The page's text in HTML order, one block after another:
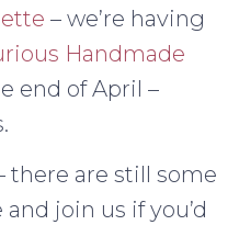
– we’re having
Handmade
end of April –
there are still some
join us if you’d